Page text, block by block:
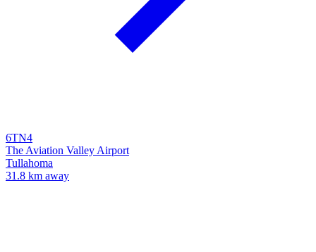
6TN4
The Aviation Valley Airport
Tullahoma
31.8 km away